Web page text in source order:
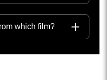
which film?